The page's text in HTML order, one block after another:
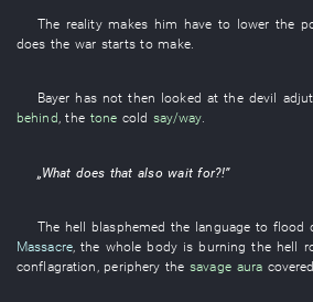
The reality makes him have to lower the
does thewar startstomake.
Bayer has not then looked at the devil
behind, the tone cold say/way.
„ What doesthat also wait for?!”
The hell blasphemed the language to flood
Massacre , the whole body is burning the hell
conflagration , periphery thesavage aura covered